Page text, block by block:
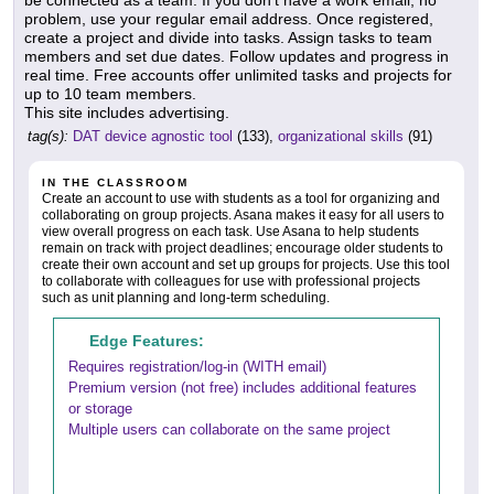
problem, use your regular email address. Once registered,
create a project and divide into tasks. Assign tasks to team
members and set due dates. Follow updates and progress in
real time. Free accounts offer unlimited tasks and projects for
up to 10 team members.
This site includes advertising.
tag(s): DAT device agnostic tool (133), organizational skills (91)
IN THE CLASSROOM
Create an account to use with students as a tool for organizing and
collaborating on group projects. Asana makes it easy for all users to
view overall progress on each task. Use Asana to help students
remain on track with project deadlines; encourage older students to
create their own account and set up groups for projects. Use this tool
to collaborate with colleagues for use with professional projects
such as unit planning and long-term scheduling.
Edge Features:
Requires registration/log-in (WITH email)
Premium version (not free) includes additional features
or storage
Multiple users can collaborate on the same project